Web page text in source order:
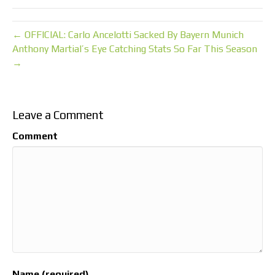
← OFFICIAL: Carlo Ancelotti Sacked By Bayern Munich
Anthony Martial’s Eye Catching Stats So Far This Season
→
Leave a Comment
Comment